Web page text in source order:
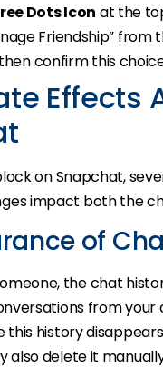
Dots Icon at the
Friendship” from
then confirm this
Effects
on Snapchat,
impact both the
of
the chat
from your
this history
also delete it